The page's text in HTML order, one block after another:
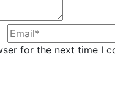
for the next time I